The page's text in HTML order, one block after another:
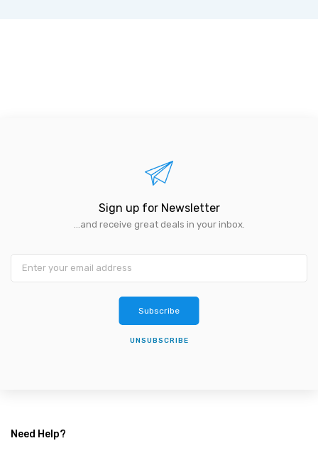
Sign up for Newsletter
...and receive great deals in your inbox.
Subscribe
UNSUBSCRIBE
Need Help?